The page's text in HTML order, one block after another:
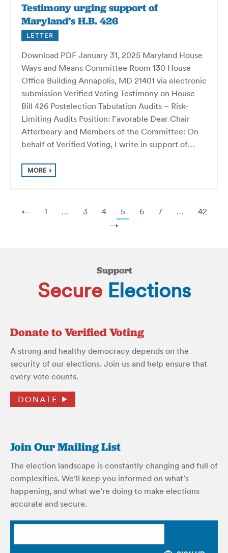
Testimony urging support of
Maryland’s H.B. 426
LETTER
Download PDF January 31, 2025 Maryland House
Ways and Means Committee Room 130 House
Office Building Annapolis, MD 21401 via electronic
submission Verified Voting Testimony on House
Bill 426 Postelection Tabulation Audits – Risk-
Limiting Audits Position: Favorable Dear Chair
Atterbeary and Members of the Committee: On
behalf of Verified Voting, I write in support of…
MORE
← 1 … 3 4 5 6 7 …
42
→
Support
Secure Elections
Donate to Verified Voting
A strong and healthy democracy depends on the
security of our elections. Join us and help ensure that
every vote counts.
DONATE
Join Our Mailing List
The election landscape is constantly changing and full of
complexities. We’ll keep you informed on what’s
happening, and what we’re doing to make elections
accurate and secure.